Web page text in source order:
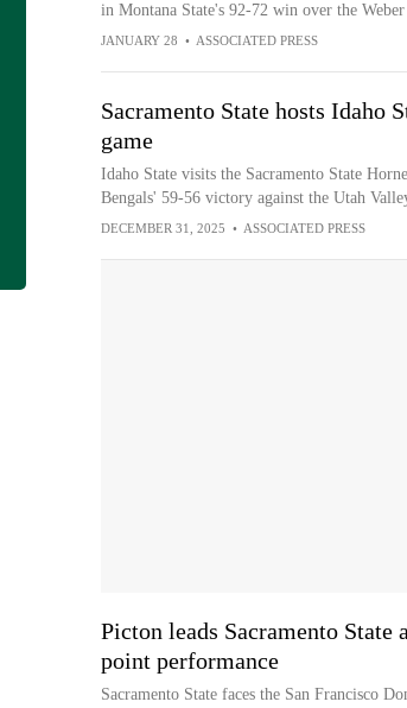
in Montana State's 92-72 win over the
JANUARY 28 • ASSOCIATED PRESS
Sacramento State hosts Idaho
game
Idaho State visits the Sacramento State
Bengals' 59-56 victory against the Utah
DECEMBER 31, 2025 • ASSOCIATED PRESS
Picton leads Sacramento State
point performance
Sacramento State faces the San Francisco